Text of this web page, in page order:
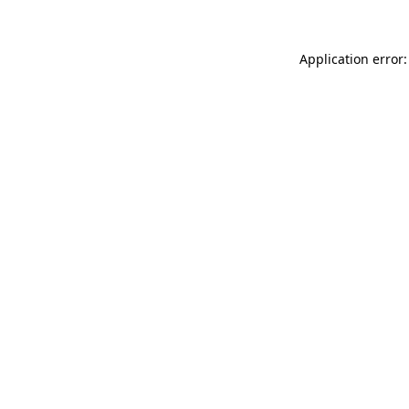
Application